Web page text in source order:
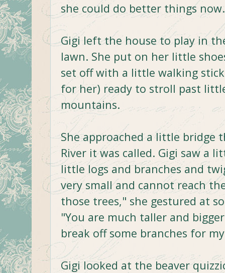
she could do better things now.
Gigi left the house to play in
lawn. She put on her little
set off with a little walking
for her) ready to stroll past
mountains.
She approached a little bridge
River it was called. Gigi saw a
little logs and branches and
very small and cannot reach
those trees," she gestured at
"You are much taller and
break off some branches for
Gigi looked at the beaver